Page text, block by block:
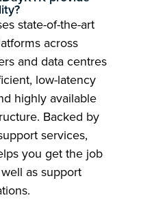
state-of-the-art
across
and data centres
low-latency
highly available
Backed by
services,
you get the job
as support